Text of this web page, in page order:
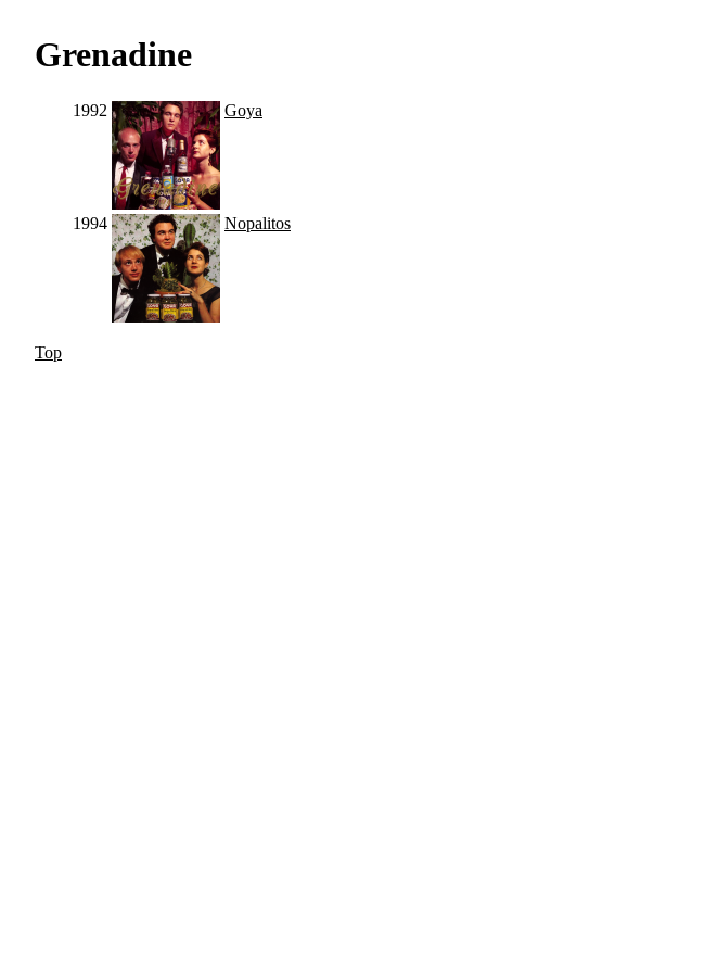
Grenadine
1992 Goya
1994 Nopalitos
Top